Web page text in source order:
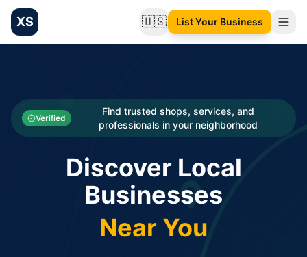
XS 🇺🇸Change language
List Your Business
Categories
Businesses
Verified
Find trusted shops, services, and
professionals in your neighborhood
Discover Local
Businesses
Near You